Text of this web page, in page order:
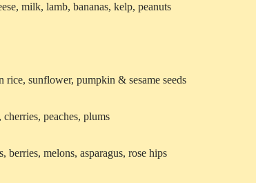
milk, lamb, bananas, kelp, peanuts
rice, sunflower, pumpkin & sesame seeds
peaches, plums
berries, melons, asparagus, rose hips